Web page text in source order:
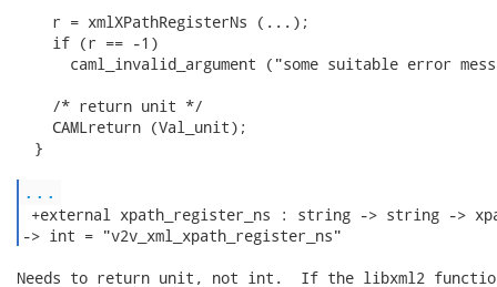
    r = xmlXPathRegisterNs (...);
    if (r == -1)
caml_invalid_argument ("some suitable error
    /* return unit */
    CAMLreturn (Val_unit);
  }
...
+external xpath_register_ns : string -> string ->
-> int = "v2v_xml_xpath_register_ns"
Needs to return unit, not int.  If the libxml2